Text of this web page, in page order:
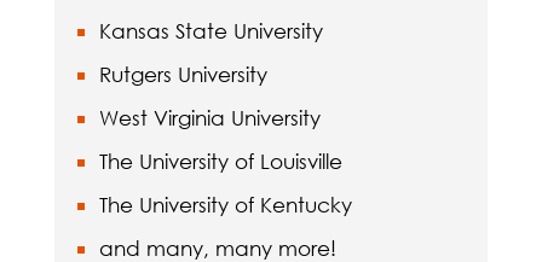
Kansas State University
Rutgers University
West Virginia University
The University of Louisville
The University of Kentucky
and many, many more!